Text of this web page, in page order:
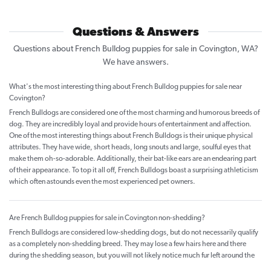
Questions & Answers
Questions about French Bulldog puppies for sale in Covington, WA?
We have answers.
What's the most interesting thing about French Bulldog puppies for sale near
Covington?
French Bulldogs are considered one of the most charming and humorous breeds of
dog. They are incredibly loyal and provide hours of entertainment and affection.
One of the most interesting things about French Bulldogs is their unique physical
attributes. They have wide, short heads, long snouts and large, soulful eyes that
make them oh-so-adorable. Additionally, their bat-like ears are an endearing part
of their appearance. To top it all off, French Bulldogs boast a surprising athleticism
which often astounds even the most experienced pet owners.
Are French Bulldog puppies for sale in Covington non-shedding?
French Bulldogs are considered low-shedding dogs, but do not necessarily qualify
as a completely non-shedding breed. They may lose a few hairs here and there
during the shedding season, but you will not likely notice much fur left around the